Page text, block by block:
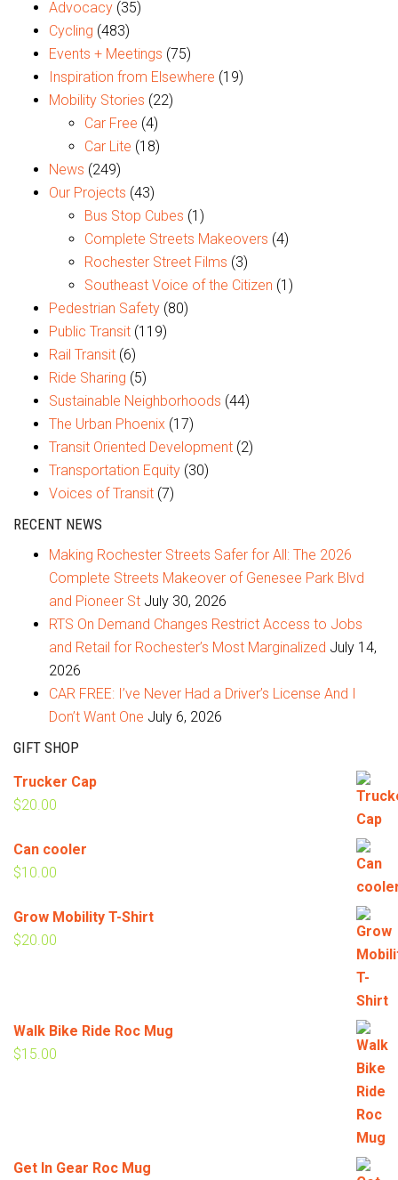
Advocacy (35)
Cycling (483)
Events + Meetings (75)
Inspiration from Elsewhere (19)
Mobility Stories (22)
Car Free (4)
Car Lite (18)
News (249)
Our Projects (43)
Bus Stop Cubes (1)
Complete Streets Makeovers (4)
Rochester Street Films (3)
Southeast Voice of the Citizen (1)
Pedestrian Safety (80)
Public Transit (119)
Rail Transit (6)
Ride Sharing (5)
Sustainable Neighborhoods (44)
The Urban Phoenix (17)
Transit Oriented Development (2)
Transportation Equity (30)
Voices of Transit (7)
RECENT NEWS
Making Rochester Streets Safer for All: The 2026
Complete Streets Makeover of Genesee Park Blvd
and Pioneer St July 30, 2026
RTS On Demand Changes Restrict Access to Jobs
and Retail for Rochester’s Most Marginalized July 14,
2026
CAR FREE: I’ve Never Had a Driver’s License And I
Don’t Want One July 6, 2026
GIFT SHOP
Trucker Cap
$20.00
Can cooler
$10.00
Grow Mobility T-Shirt
$20.00
Walk Bike Ride Roc Mug
$15.00
Get In Gear Roc Mug